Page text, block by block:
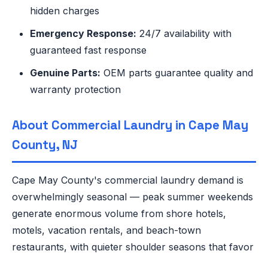
hidden charges
Emergency Response: 24/7 availability with
guaranteed fast response
Genuine Parts: OEM parts guarantee quality and
warranty protection
About Commercial Laundry in Cape May
County, NJ
Cape May County's commercial laundry demand is
overwhelmingly seasonal — peak summer weekends
generate enormous volume from shore hotels,
motels, vacation rentals, and beach-town
restaurants, with quieter shoulder seasons that favor